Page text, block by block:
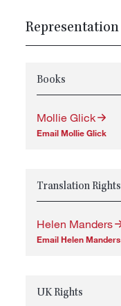
Representation
Books
Mollie Glick
Email Mollie Glick
Translation Rights
Helen Manders
Email Helen Manders
UK Rights